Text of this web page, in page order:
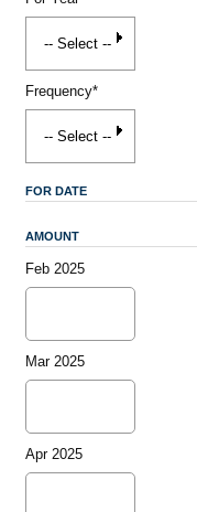
Frequency*
FOR DATE
AMOUNT
Feb 2025
Mar 2025
Apr 2025